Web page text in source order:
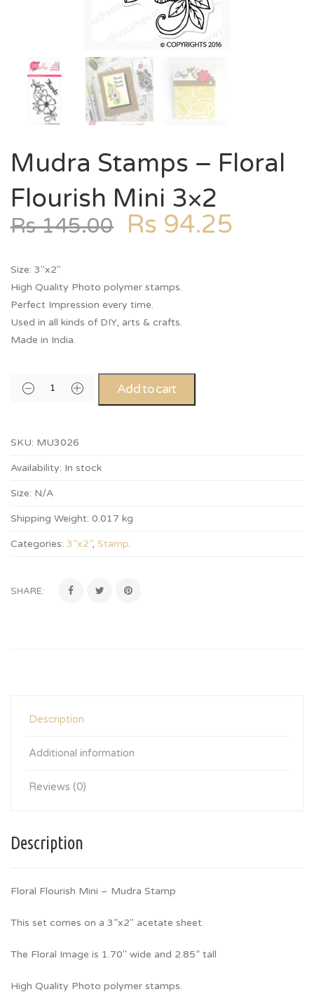
Mudra Stamps – Floral
Flourish Mini 3×2
Rs145.00 Rs 94.25
Size: 3″x2″
High Quality Photo polymer stamps.
Perfect Impression every time.
Used in all kinds of DIY, arts & crafts.
Made in India.
Add to cart
SKU: MU3026
Availability: In stock
Size: N/A
Shipping Weight: 0.017 kg
Categories: 3”x2”, Stamp.
SHARE:
Description
Additional information
Reviews (0)
Description
Floral Flourish Mini – Mudra Stamp
This set comes on a 3”x2″ acetate sheet.
The Floral Image is 1.70″ wide and 2.85” tall
High Quality Photo polymer stamps.